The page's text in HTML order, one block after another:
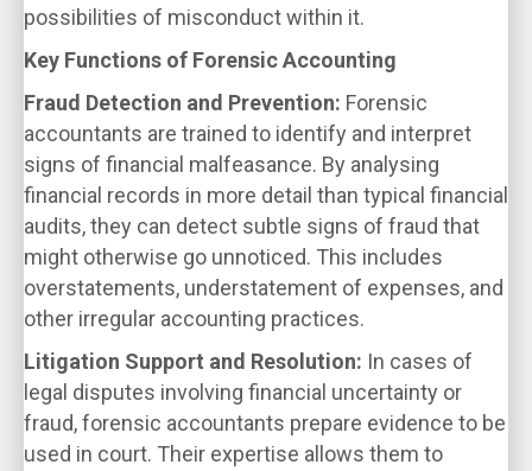
possibilities of misconduct within it.
Key Functions of Forensic Accounting
Fraud Detection and Prevention: Forensic
accountants are trained to identify and interpret
signs of financial malfeasance. By analysing
financial records in more detail than typical financial
audits, they can detect subtle signs of fraud that
might otherwise go unnoticed. This includes
overstatements, understatement of expenses, and
other irregular accounting practices.
Litigation Support and Resolution: In cases of
legal disputes involving financial uncertainty or
fraud, forensic accountants prepare evidence to be
used in court. Their expertise allows them to